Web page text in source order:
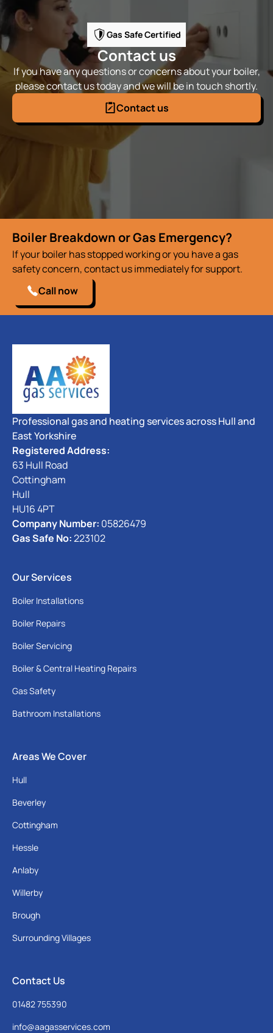
Gas Safe Certified
Contact us
If you have any questions or concerns about your boiler,
please contact us today and we will be in touch shortly.
Contact us
Boiler Breakdown or Gas Emergency?
If your boiler has stopped working or you have a gas
safety concern, contact us immediately for support.
Call now
Professional gas and heating services across Hull and
East Yorkshire
Registered Address:
63 Hull Road
Cottingham
Hull
HU16 4PT
Company Number: 05826479
Gas Safe No:223102
Our Services
Boiler Installations
Boiler Repairs
Boiler Servicing
Boiler & Central Heating Repairs
Gas Safety
Bathroom Installations
Areas We Cover
Hull
Beverley
Cottingham
Hessle
Anlaby
Willerby
Brough
Surrounding Villages
Contact Us
01482 755390
info@aagasservices.com